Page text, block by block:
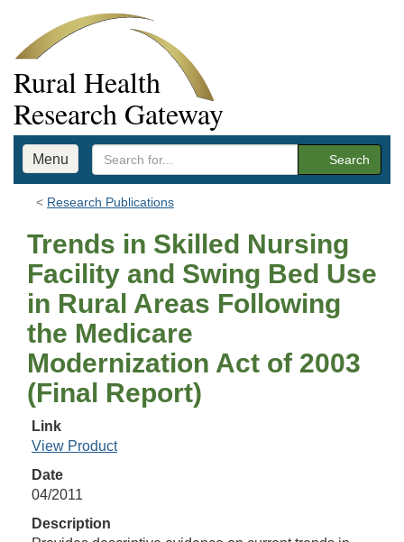
Rural Health
Research Gateway
Menu Search
Research Publications
Trends in Skilled Nursing
Facility and Swing Bed Use
in Rural Areas Following
the Medicare
Modernization Act of 2003
(Final Report)
Link
View Product
Date
04/2011
Description